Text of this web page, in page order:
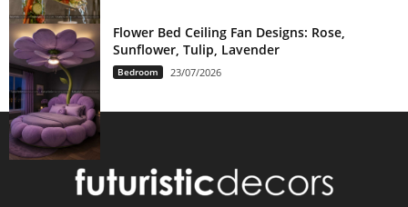
Flower Bed Ceiling Fan Designs: Rose,
Sunflower, Tulip, Lavender
Bedroom 23/07/2026